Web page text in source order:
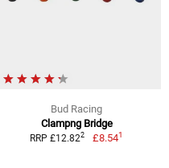
Bud Racing
Clampng Bridge
RRP £12.822 £8.541